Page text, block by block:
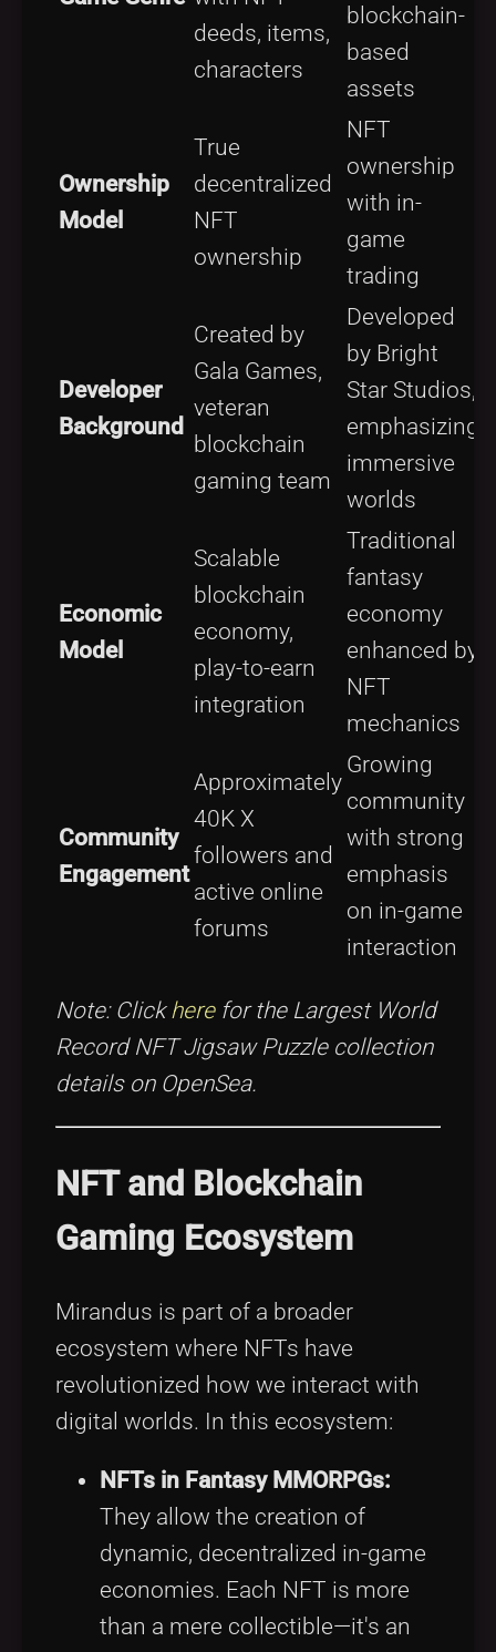
deeds, items,
characters
blockchain-
based
assets
Ownership
Model
True
decentralized
NFT
ownership
NFT
ownership
with in-
game
trading
Developer
Background
Created by
Gala Games,
veteran
blockchain
gaming team
Developed
by Bright
Star Studios,
emphasizing
immersive
worlds
Economic
Model
Scalable
blockchain
economy,
play-to-earn
integration
Traditional
fantasy
economy
enhanced by
NFT
mechanics
Community
Engagement
Approximately
40K X
followers and
active online
forums
Growing
community
with strong
emphasis
on in-game
interaction
Note: Clickherefor the Largest World
Record NFT Jigsaw Puzzle collection
details on OpenSea.
NFT and Blockchain
Gaming Ecosystem
Mirandus is part of a broader
ecosystem where NFTs have
revolutionized how we interact with
digital worlds. In this ecosystem:
NFTs in Fantasy MMORPGs:
They allow the creation of
dynamic, decentralized in-game
economies. Each NFT is more
than a mere collectible—it's an